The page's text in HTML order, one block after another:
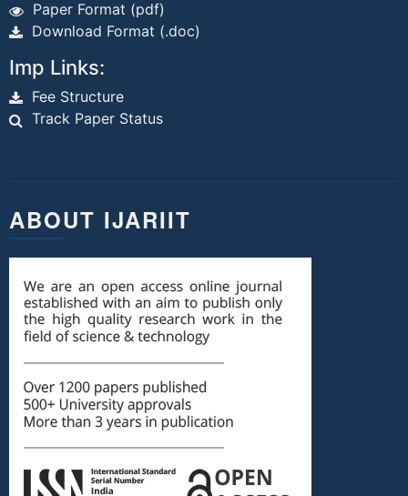
Paper Format (pdf)
Download Format (.doc)
Imp Links:
Fee Structure
Track Paper Status
ABOUT IJARIIT